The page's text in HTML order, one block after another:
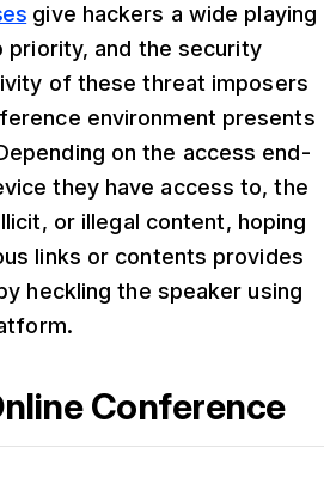
give hackers a wide playing
and the security
of these threat imposers
environment presents
on the access end-
they have access to, the
or illegal content, hoping
links or contents provides
heckling the speaker using
Conference